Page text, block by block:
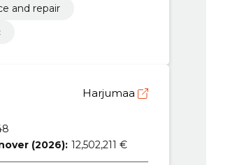
and repair
Harjumaa
(2026): 12,502,211 €